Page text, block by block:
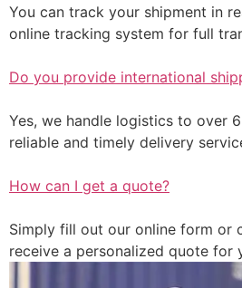
You can track your shipment in
online tracking system for full
Do you provide international
Yes, we handle logistics to over
reliable and timely delivery
How can I get a quote?
Simply fill out our online form or
receive a personalized quote for